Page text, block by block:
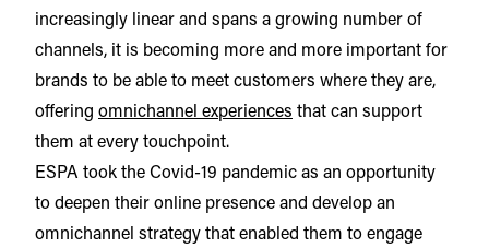
increasingly linear and spans a growing number of
channels, it is becoming more and more important for
brands to be able to meet customers where they are,
offering omnichannel experiences that can support
them at every touchpoint.
ESPA took the Covid-19 pandemic as an opportunity
to deepen their online presence and develop an
omnichannel strategy that enabled them to engage